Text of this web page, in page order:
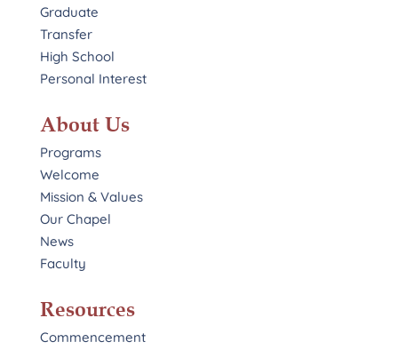
Graduate
Transfer
High School
Personal Interest
About Us
Programs
Welcome
Mission & Values
Our Chapel
News
Faculty
Resources
Commencement